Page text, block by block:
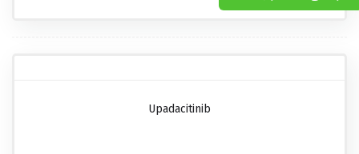
Upadacitinib